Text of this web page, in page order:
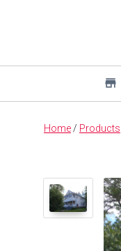
Main
store
Home / Products